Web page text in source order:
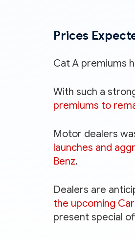
Prices
Cat A premiums
With such a
premiums to
Motor dealers
launches and
Benz.
Dealers are
the upcoming
present special